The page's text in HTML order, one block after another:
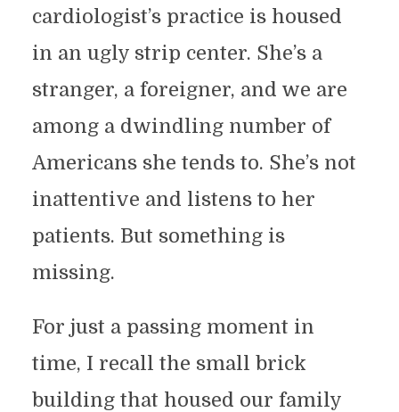
cardiologist’s practice is housed
in an ugly strip center. She’s a
stranger, a foreigner, and we are
among a dwindling number of
Americans she tends to. She’s not
inattentive and listens to her
patients. But something is
missing.
For just a passing moment in
time, I recall the small brick
building that housed our family